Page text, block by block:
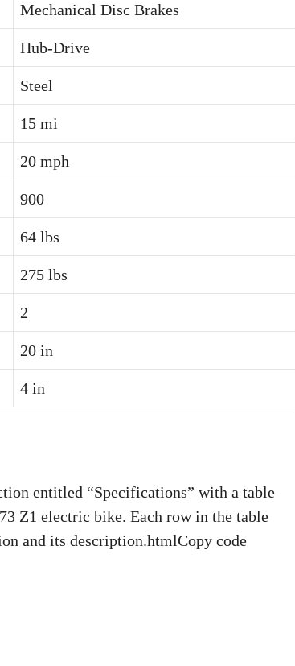
Mechanical Disc Brakes
Hub-Drive
Steel
15 mi
20 mph
900
64 lbs
275 lbs
2
20 in
4 in
entitled “Specifications” with a table
Z1 electric bike. Each row in the table
and its description.htmlCopy code